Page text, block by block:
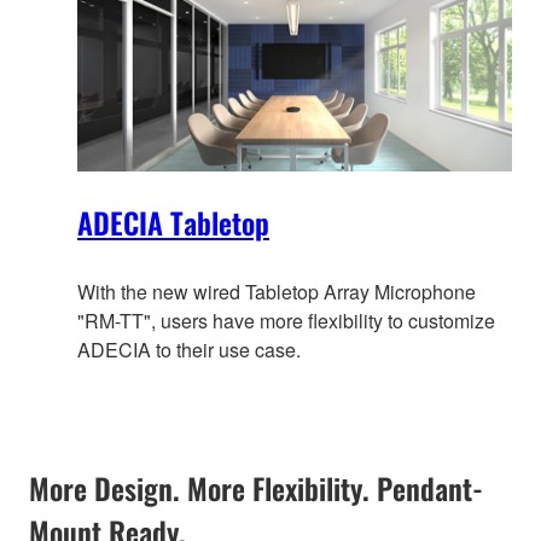
ADECIA Tabletop
With the new wired Tabletop Array Microphone
"RM-TT", users have more flexibility to customize
ADECIA to their use case.
More Design. More Flexibility. Pendant-
Mount Ready.